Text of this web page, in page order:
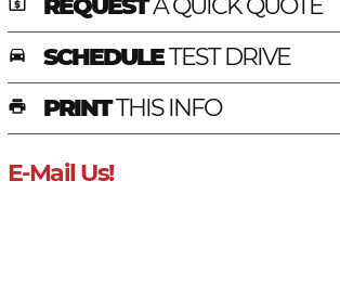
local_atm REQUESTA QUICK QUOTE
time_to_leave SCHEDULETEST DRIVE
print PRINTTHIS INFO
E-Mail Us!